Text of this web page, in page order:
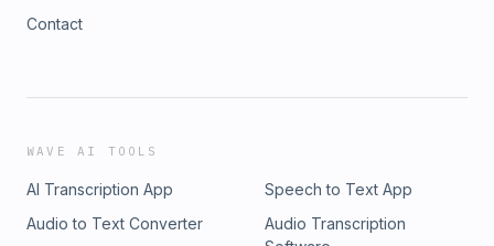
Contact
WAVE AI TOOLS
AI Transcription App
Speech to Text App
Audio to Text Converter
Audio Transcription